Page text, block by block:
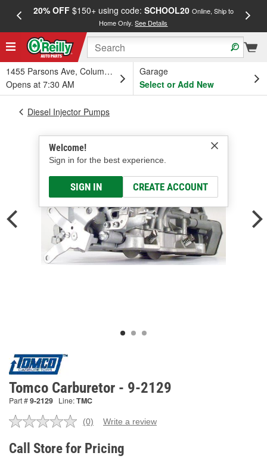
20% OFF$150+ using code: SCHOOL20 Online, Ship to
Home Only.See Details
1455 Parsons Ave, Columbus, OH
Opens at 7:30 AM
Garage
Select or Add New
Welcome!
Sign in for the best experience.
SIGN IN CREATE ACCOUNT
Diesel Injector Pumps
Tomco Carburetor - 9-2129
Part #9-2129 Line:TMC
No
value.
Same
(0) Write a review
Call Store for Pricing